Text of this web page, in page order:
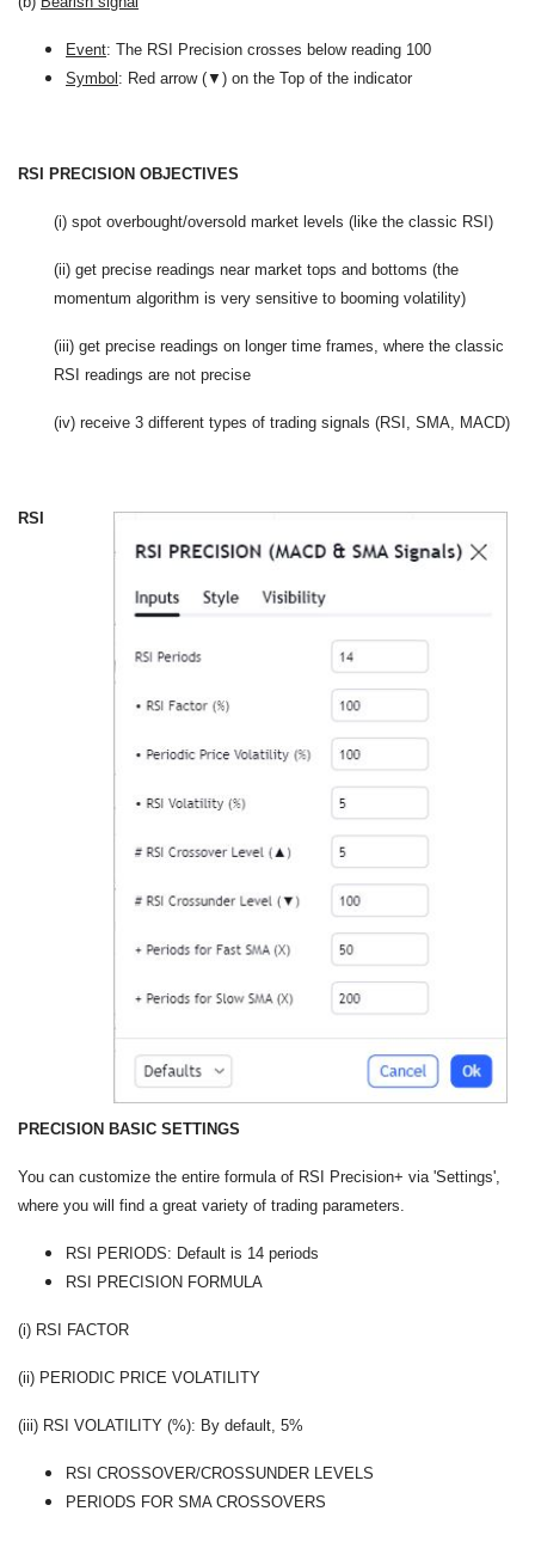
Event: The RSI Precision crosses below reading 100
Symbol: Red arrow (▼) on the Top of the indicator
RSI PRECISION OBJECTIVES
(i) spot overbought/oversold market levels (like the classic RSI)
(ii) get precise readings near market tops and bottoms (the
momentum algorithm is very sensitive to booming volatility)
(iii) get precise readings on longer time frames, where the classic
RSI readings are not precise
(iv) receive 3 different types of trading signals (RSI, SMA, MACD)
RSI
PRECISION BASIC SETTINGS
You can customize the entire formula of RSI Precision+ via 'Settings',
where you will find a great variety of trading parameters.
RSI PERIODS: Default is 14 periods
RSI PRECISION FORMULA
(i) RSI FACTOR
(ii) PERIODIC PRICE VOLATILITY
(iii) RSI VOLATILITY (%): By default, 5%
RSI CROSSOVER/CROSSUNDER LEVELS
PERIODS FOR SMA CROSSOVERS